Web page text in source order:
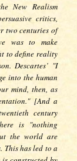
New Realism
critics,
two centuries of
was to make
to define reality
Descartes’ "I
into the human
mind, then, as
[And a
century
is "nothing
the world are
This has led to a